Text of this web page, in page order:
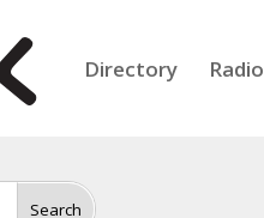
Directory Radio
Search